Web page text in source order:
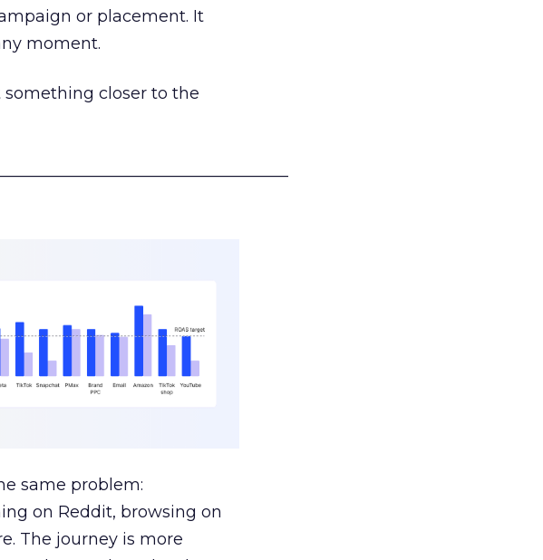
or placement. It
moment.
closer to the
same problem:
on Reddit, browsing on
The journey is more